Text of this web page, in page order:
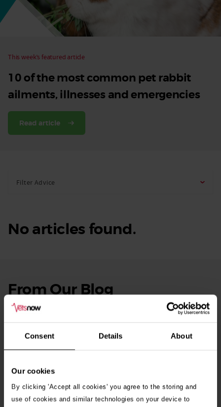
Consent Details About
Our cookies
By clicking 'Accept all cookies' you agree to the storing and
use of cookies and similar technologies on your device to
This week’s featured article
10 of the most common pet rabbit
ailments, illnesses and emergencies
Read article
Filter Advice
No articles found.
From Our Blogall
Warning as blue-green algae season begins
Critically Ill Cat Saved by an Unlikely Blood
Donor – a Dog Called Gin